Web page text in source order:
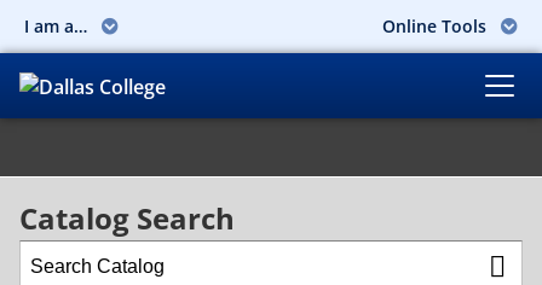
I am a… Online Tools
Catalog Search